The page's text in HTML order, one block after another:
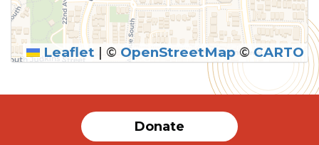
Leaflet | © OpenStreetMap ©CARTO
Donate